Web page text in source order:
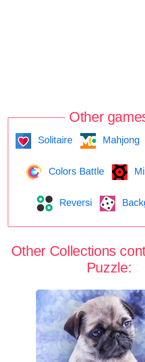
Other
Solitaire Mahjong
Colors Battle
Reversi
Other Collections
Puzzle: